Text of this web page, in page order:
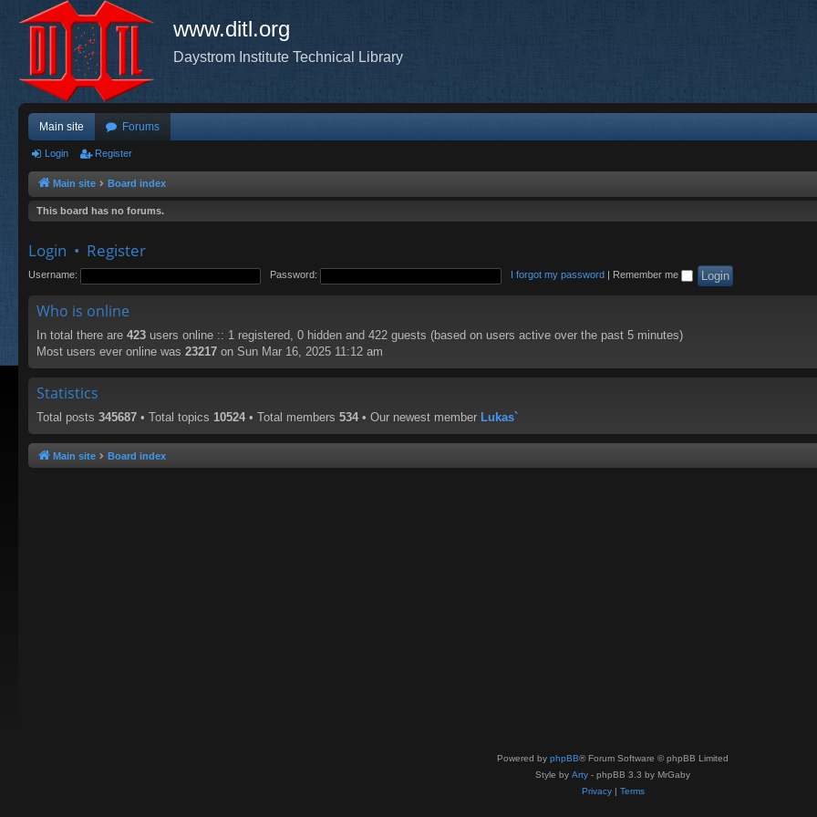
www.ditl.org
Daystrom Institute Technical Library
Main site Forums
Login Register
Main site Board index
This board has no forums.
Login • Register
Username: Password: I forgot my password Remember me
Who is online
In total there are 423 users online :: 1 registered, 0 hidden and 422 guests (based on users active over the past 5 minutes)
Most users ever online was 23217 on Sun Mar 16, 2025 11:12 am
Statistics
Total posts 345687 • Total topics 10524 • Total members 534 • Our newest member Lukas`
Main site Board index
Powered by phpBB® Forum Software © phpBB Limited
Style by Arty - phpBB 3.3 by MrGaby
Privacy| Terms